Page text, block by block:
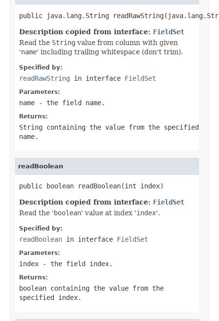
public java.lang.String
Description copied from interface: FieldSet
Read the String value from column with given
'name' including trailing whitespace (don't trim).
Specified by:
readRawString in interface FieldSet
Parameters:
name - the field name.
Returns:
String containing the value from the specified
name.
readBoolean
public boolean readBoolean(int index)
Description copied from interface: FieldSet
Read the 'boolean' value at index 'index'.
Specified by:
readBoolean in interface FieldSet
Parameters:
index - the field index.
Returns:
boolean containing the value from the
specified index.